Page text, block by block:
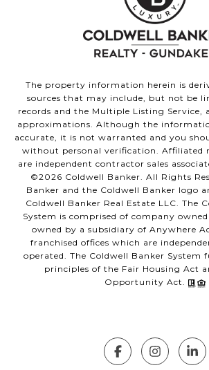
The property information herein is
sources that may include, but not be
records and the Multiple Listing Service,
approximations. Although the
accurate, it is not warranted and you
without personal verification. Affiliated
are independent contractor sales
©2026 Coldwell Banker. All Rights
Banker and the Coldwell Banker logo
Coldwell Banker Real Estate LLC. The
System is comprised of company
owned by a subsidiary of Anywhere
franchised offices which are
operated. The Coldwell Banker System
principles of the Fair Housing Act
Opportunity Act.